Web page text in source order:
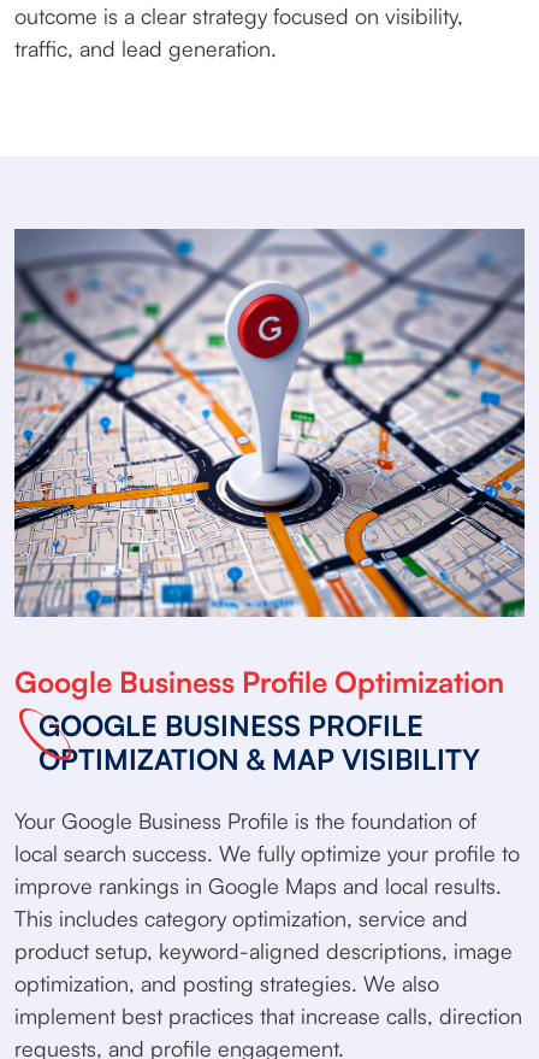
outcome is a clear strategy focused on visibility,
traffic, and lead generation.
Google Business Profile Optimization
GOOGLE BUSINESS PROFILE
OPTIMIZATION & MAP VISIBILITY
Your Google Business Profile is the foundation of
local search success. We fully optimize your profile to
improve rankings in Google Maps and local results.
This includes category optimization, service and
product setup, keyword-aligned descriptions, image
optimization, and posting strategies. We also
implement best practices that increase calls, direction
requests, and profile engagement.